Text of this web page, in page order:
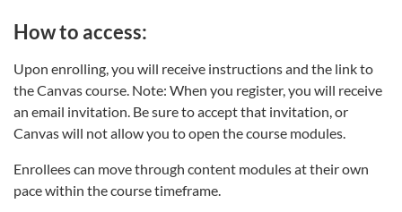
How to access:
Upon enrolling, you will receive instructions and the link to
the Canvas course. Note: When you register, you will receive
an email invitation. Be sure to accept that invitation, or
Canvas will not allow you to open the course modules.
Enrollees can move through content modules at their own
pace within the course timeframe.